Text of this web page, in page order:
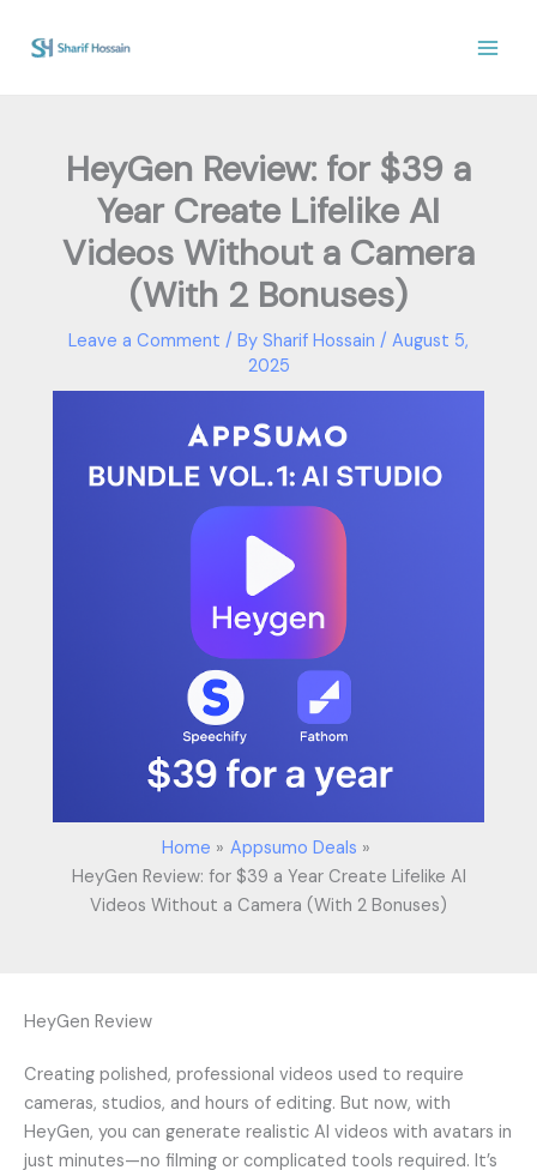
HeyGen Review: for $39 a
Year Create Lifelike AI
Videos Without a Camera
(With 2 Bonuses)
Leave a Comment / By Sharif Hossain / August 5,
2025
Home
Appsumo Deals
HeyGen Review: for $39 a Year Create Lifelike AI
Videos Without a Camera (With 2 Bonuses)
HeyGen Review
Creating polished, professional videos used to require
cameras, studios, and hours of editing. But now, with
HeyGen, you can generate realistic AI videos with avatars in
just minutes—no filming or complicated tools required. It’s